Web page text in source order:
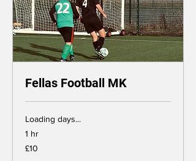
Fellas Football MK
Loading days...
1 hr
10
British
£10